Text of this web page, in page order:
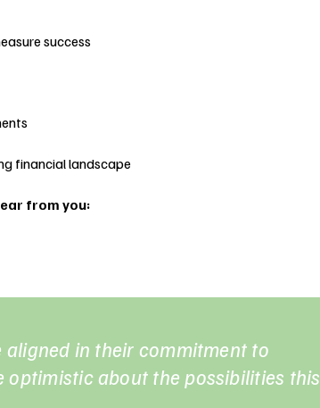
success
financial landscape
from you:
aligned in their commitment to
about the possibilities this